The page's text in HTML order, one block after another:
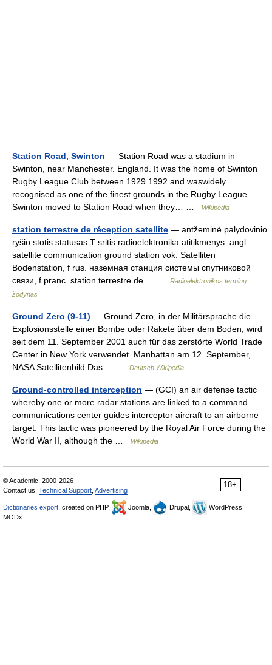
Station Road, Swinton — Station Road was a stadium in
Swinton, near Manchester. England. It was the home of Swinton
Rugby League Club between 1929 1992 and waswidely
recognised as one of the finest grounds in the Rugby League.
Swinton moved to Station Road when they… …
Wikipedia
station terrestre de réception satellite — antžeminė palydovinio
ryšio stotis statusas T sritis radioelektronika atitikmenys: angl.
satellite communication ground station vok. Satelliten
Bodenstation, f rus. наземная станция системы спутниковой
связи, f pranc. station terrestre de… …
Radioelektronikos terminų
žodynas
Ground Zero (9-11) — Ground Zero, in der Militärsprache die
Explosionsstelle einer Bombe oder Rakete über dem Boden, wird
seit dem 11. September 2001 auch für das zerstörte World Trade
Center in New York verwendet. Manhattan am 12. September,
NASA Satellitenbild Das… …
Deutsch Wikipedia
Ground-controlled interception — (GCI) an air defense tactic
whereby one or more radar stations are linked to a command
communications center guides interceptor aircraft to an airborne
target. This tactic was pioneered by the Royal Air Force during the
World War II, although the …
Wikipedia
18+
© Academic, 2000-2026
Contact us: Technical Support Advertising
Dictionaries export , created on PHP, Joomla, Drupal,
WordPress,
MODx.